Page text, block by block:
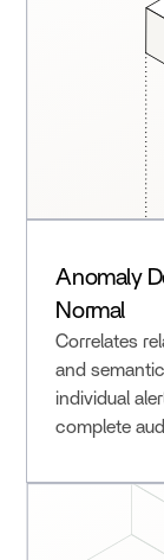
Anomaly
Normal
Correlates
and
individual
complete